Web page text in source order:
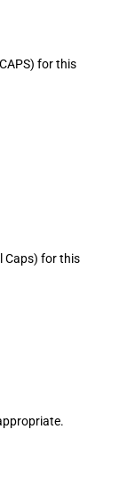
for this
Caps) for this